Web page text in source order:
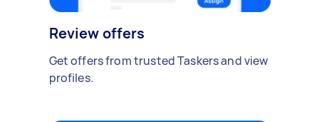
Review offers
Get offers from trusted Taskers and view
profiles.